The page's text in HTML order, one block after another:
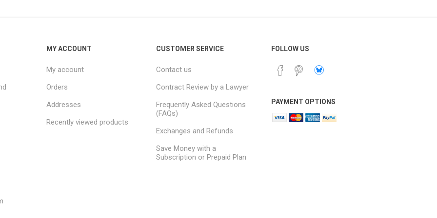
MY ACCOUNT
My account
Orders
Addresses
Recently viewed products
CUSTOMER SERVICE
Contact us
Contract Review by a Lawyer
Frequently Asked Questions
(FAQs)
Exchanges and Refunds
Save Money with a
Subscription or Prepaid Plan
FOLLOW US
PAYMENT OPTIONS